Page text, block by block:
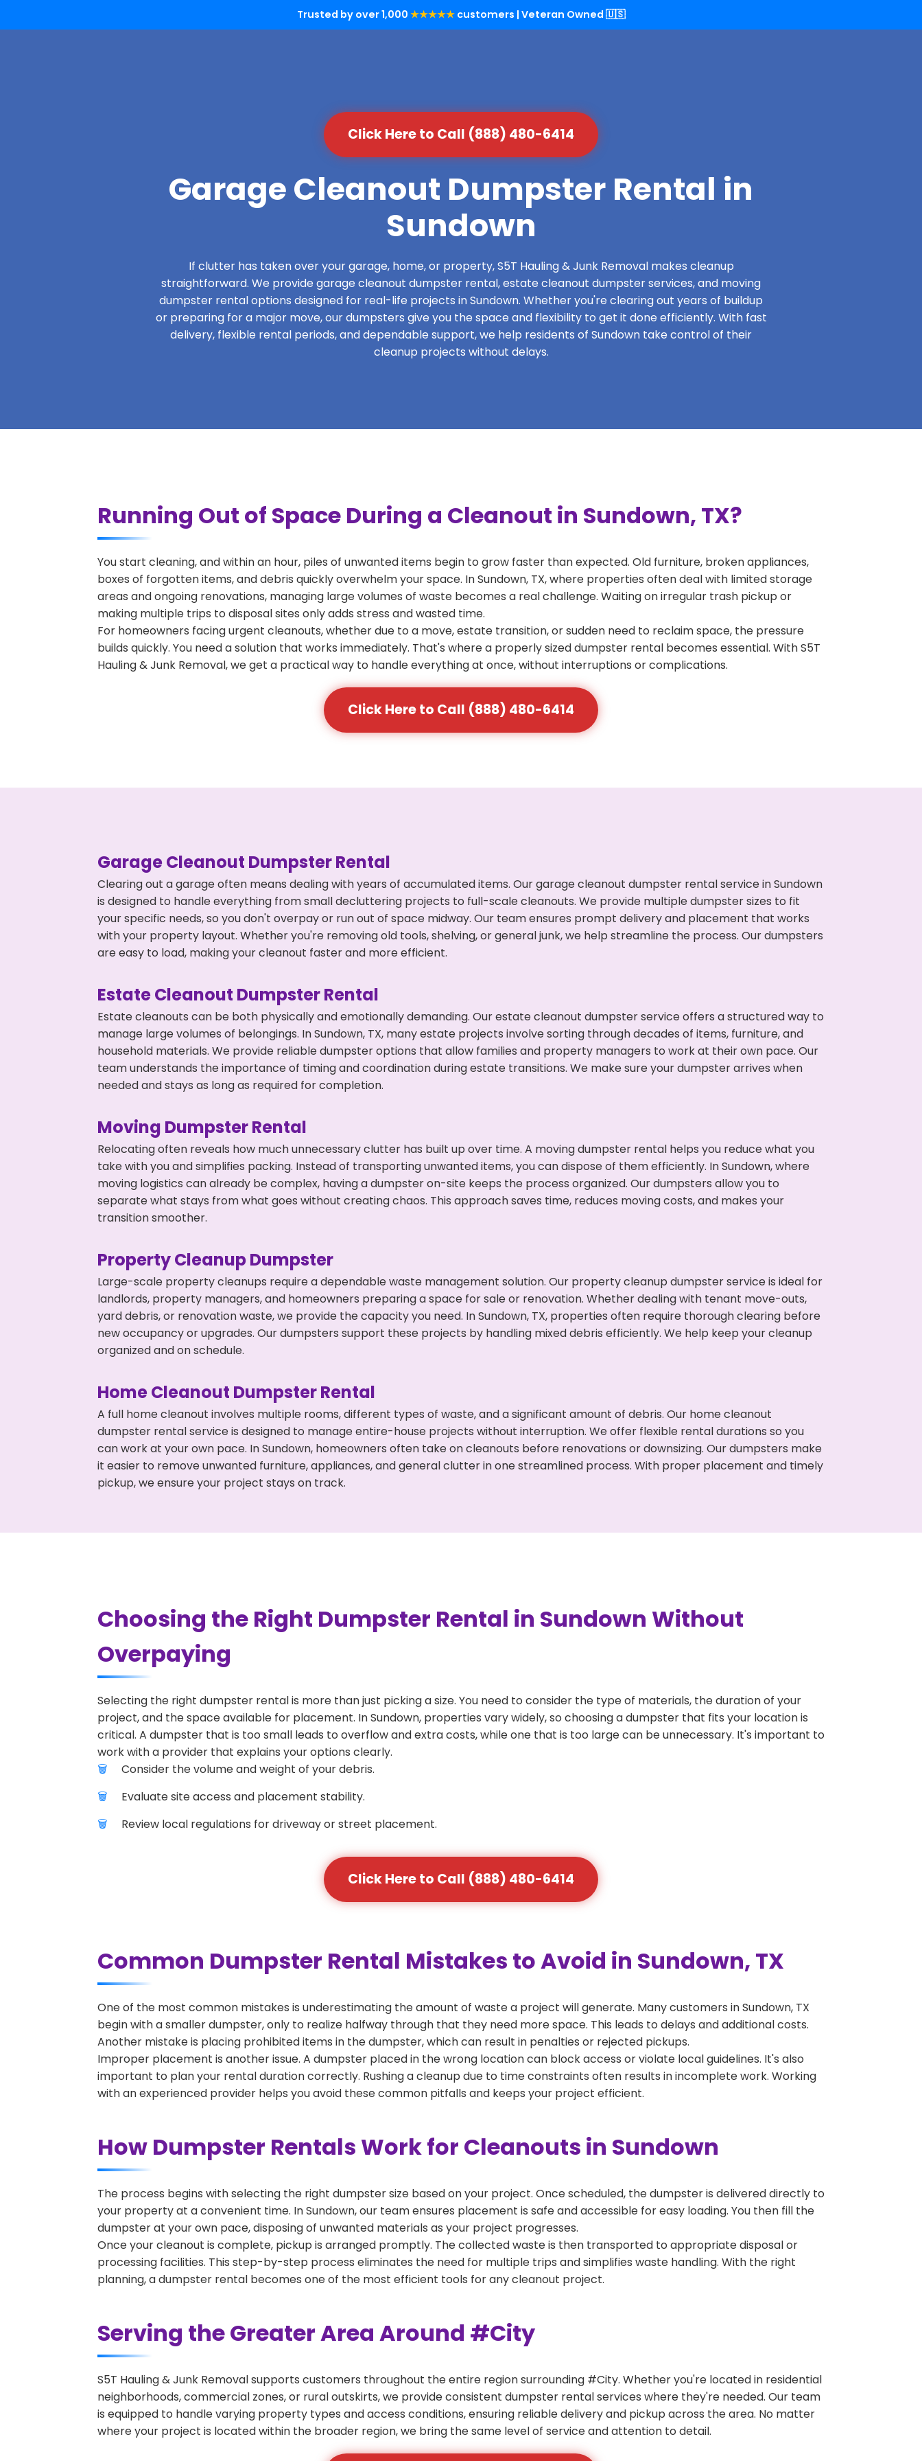
Trusted by over 1,000 ★★★★★ customers | Veteran Owned 🇺🇸
Click Here to Call (888) 480-6414
Garage Cleanout Dumpster Rental in
Sundown
If clutter has taken over your garage, home, or property, S5T Hauling & Junk Removal makes cleanup
straightforward. We provide garage cleanout dumpster rental, estate cleanout dumpster services, and moving
dumpster rental options designed for real-life projects in Sundown. Whether you're clearing out years of buildup
or preparing for a major move, our dumpsters give you the space and flexibility to get it done efficiently. With fast
delivery, flexible rental periods, and dependable support, we help residents of Sundown take control of their
cleanup projects without delays.
Running Out of Space During a Cleanout in Sundown, TX?
You start cleaning, and within an hour, piles of unwanted items begin to grow faster than expected. Old furniture, broken appliances,
boxes of forgotten items, and debris quickly overwhelm your space. In Sundown, TX, where properties often deal with limited storage
areas and ongoing renovations, managing large volumes of waste becomes a real challenge. Waiting on irregular trash pickup or
making multiple trips to disposal sites only adds stress and wasted time.
For homeowners facing urgent cleanouts, whether due to a move, estate transition, or sudden need to reclaim space, the pressure
builds quickly. You need a solution that works immediately. That's where a properly sized dumpster rental becomes essential. With S5T
Hauling & Junk Removal, we get a practical way to handle everything at once, without interruptions or complications.
Click Here to Call (888) 480-6414
Garage Cleanout Dumpster Rental
Clearing out a garage often means dealing with years of accumulated items. Our garage cleanout dumpster rental service in Sundown
is designed to handle everything from small decluttering projects to full-scale cleanouts. We provide multiple dumpster sizes to fit
your specific needs, so you don't overpay or run out of space midway. Our team ensures prompt delivery and placement that works
with your property layout. Whether you're removing old tools, shelving, or general junk, we help streamline the process. Our dumpsters
are easy to load, making your cleanout faster and more efficient.
Estate Cleanout Dumpster Rental
Estate cleanouts can be both physically and emotionally demanding. Our estate cleanout dumpster service offers a structured way to
manage large volumes of belongings. In Sundown, TX, many estate projects involve sorting through decades of items, furniture, and
household materials. We provide reliable dumpster options that allow families and property managers to work at their own pace. Our
team understands the importance of timing and coordination during estate transitions. We make sure your dumpster arrives when
needed and stays as long as required for completion.
Moving Dumpster Rental
Relocating often reveals how much unnecessary clutter has built up over time. A moving dumpster rental helps you reduce what you
take with you and simplifies packing. Instead of transporting unwanted items, you can dispose of them efficiently. In Sundown, where
moving logistics can already be complex, having a dumpster on-site keeps the process organized. Our dumpsters allow you to
separate what stays from what goes without creating chaos. This approach saves time, reduces moving costs, and makes your
transition smoother.
Property Cleanup Dumpster
Large-scale property cleanups require a dependable waste management solution. Our property cleanup dumpster service is ideal for
landlords, property managers, and homeowners preparing a space for sale or renovation. Whether dealing with tenant move-outs,
yard debris, or renovation waste, we provide the capacity you need. In Sundown, TX, properties often require thorough clearing before
new occupancy or upgrades. Our dumpsters support these projects by handling mixed debris efficiently. We help keep your cleanup
organized and on schedule.
Home Cleanout Dumpster Rental
A full home cleanout involves multiple rooms, different types of waste, and a significant amount of debris. Our home cleanout
dumpster rental service is designed to manage entire-house projects without interruption. We offer flexible rental durations so you
can work at your own pace. In Sundown, homeowners often take on cleanouts before renovations or downsizing. Our dumpsters make
it easier to remove unwanted furniture, appliances, and general clutter in one streamlined process. With proper placement and timely
pickup, we ensure your project stays on track.
Choosing the Right Dumpster Rental in Sundown Without
Overpaying
Selecting the right dumpster rental is more than just picking a size. You need to consider the type of materials, the duration of your
project, and the space available for placement. In Sundown, properties vary widely, so choosing a dumpster that fits your location is
critical. A dumpster that is too small leads to overflow and extra costs, while one that is too large can be unnecessary. It's important to
work with a provider that explains your options clearly.
Consider the volume and weight of your debris.
Evaluate site access and placement stability.
Review local regulations for driveway or street placement.
Click Here to Call (888) 480-6414
Common Dumpster Rental Mistakes to Avoid in Sundown, TX
One of the most common mistakes is underestimating the amount of waste a project will generate. Many customers in Sundown, TX
begin with a smaller dumpster, only to realize halfway through that they need more space. This leads to delays and additional costs.
Another mistake is placing prohibited items in the dumpster, which can result in penalties or rejected pickups.
Improper placement is another issue. A dumpster placed in the wrong location can block access or violate local guidelines. It's also
important to plan your rental duration correctly. Rushing a cleanup due to time constraints often results in incomplete work. Working
with an experienced provider helps you avoid these common pitfalls and keeps your project efficient.
How Dumpster Rentals Work for Cleanouts in Sundown
The process begins with selecting the right dumpster size based on your project. Once scheduled, the dumpster is delivered directly to
your property at a convenient time. In Sundown, our team ensures placement is safe and accessible for easy loading. You then fill the
dumpster at your own pace, disposing of unwanted materials as your project progresses.
Once your cleanout is complete, pickup is arranged promptly. The collected waste is then transported to appropriate disposal or
processing facilities. This step-by-step process eliminates the need for multiple trips and simplifies waste handling. With the right
planning, a dumpster rental becomes one of the most efficient tools for any cleanout project.
Serving the Greater Area Around #City
S5T Hauling & Junk Removal supports customers throughout the entire region surrounding #City. Whether you're located in residential
neighborhoods, commercial zones, or rural outskirts, we provide consistent dumpster rental services where they're needed. Our team
is equipped to handle varying property types and access conditions, ensuring reliable delivery and pickup across the area. No matter
where your project is located within the broader region, we bring the same level of service and attention to detail.